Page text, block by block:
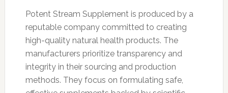
Potent Stream Supplement is produced by a
reputable company committed to creating
high-quality natural health products. The
manufacturers prioritize transparency and
integrity in their sourcing and production
methods. They focus on formulating safe,